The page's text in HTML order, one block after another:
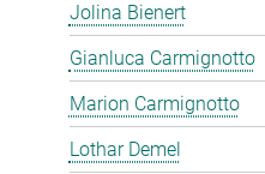
Jolina Bienert
Gianluca Carmignotto
Marion Carmignotto
Lothar Demel